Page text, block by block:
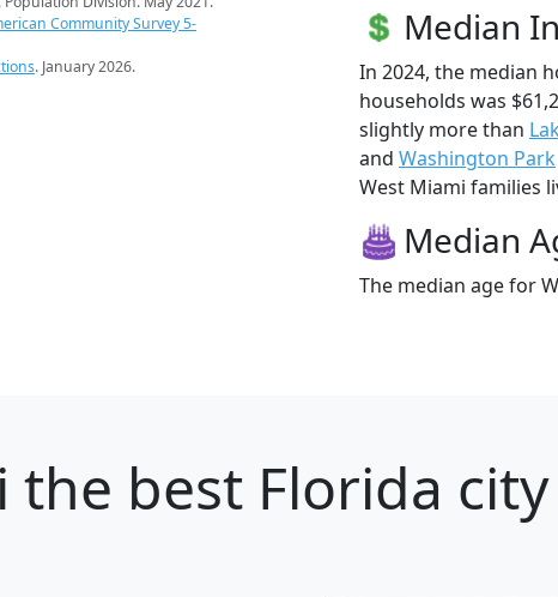
Community Survey 5-
. January 2026.
Median
In 2024, the median
households was
slightly more than
and Washington Park
West Miami families
Median
The median age for
the best Florida